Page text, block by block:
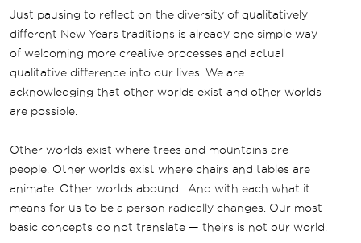
Just pausing to reflect on the diversity of qualitatively
different New Years traditions is already one simple way
of welcoming more creative processes and actual
qualitative difference into our lives. We are
acknowledging that other worlds exist and other worlds
are possible.
Other worlds exist where trees and mountains are
people. Other worlds exist where chairs and tables are
animate. Other worlds abound. And with each what it
means for us to be a person radically changes. Our most
basic concepts do not translate — theirs is not our world.